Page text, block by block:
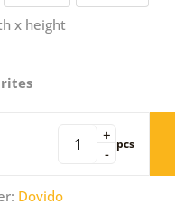
x height
-
+ pcs
Dovido